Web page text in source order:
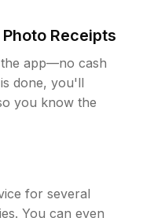
Receipts
app—no cash
done, you'll
you know the
for several
You can even